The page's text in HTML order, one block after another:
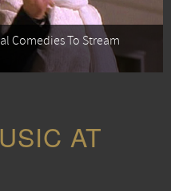
Comedies To Stream
AT